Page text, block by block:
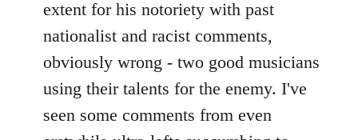
libcom.org
extent for his notoriety with past
nationalist and racist comments,
obviously wrong - two good musicians
using their talents for the enemy. I've
seen some comments from even